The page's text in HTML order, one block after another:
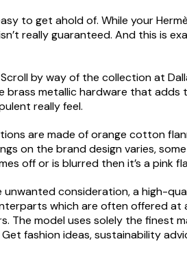
to get ahold of. While your
really guaranteed. And this is
by way of the collection at
brass metallic hardware that adds
really feel.
are made of orange cotton
on the brand design varies,
off or is blurred then it’s a pink
consideration, a high-
which are often offered
The model uses solely the finest
fashion ideas, sustainability